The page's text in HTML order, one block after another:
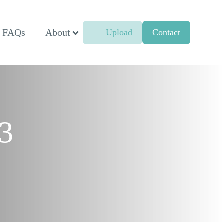
FAQs About Upload Contact